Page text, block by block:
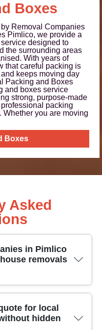
Boxes
Removal Companies
Pimlico, we provide a
designed to
the surrounding areas
With years of
that careful packing is
keeps moving day
Packing and Boxes
and boxes service
strong, purpose-made
packing
Whether you are moving
Boxes
Asked
in Pimlico
removals
service starts with a
and the right
for local
hidden